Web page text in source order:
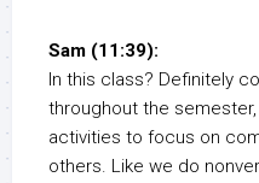
Sam (11:39):
In this class? Definitely
throughout the semester,
activities to focus on
others. Like we do